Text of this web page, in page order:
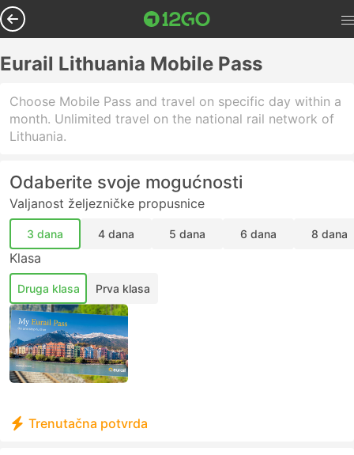
Eurail Lithuania Mobile Pass
Choose Mobile Pass and travel on specific day within a
month. Unlimited travel on the national rail network of
Lithuania.
Odaberite svoje mogućnosti
Valjanost željezničke propusnice
3 dana 4 dana 5 dana 6 dana 8 dana
Klasa
Druga klasa Prva klasa
Trenutačna potvrda